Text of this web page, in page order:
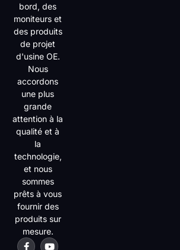
bord, des
moniteurs et
des produits
de projet
d'usine OE.
Nous
accordons
une plus
grande
attention à la
qualité et à
la
technologie,
et nous
sommes
prêts à vous
fournir des
produits sur
mesure.